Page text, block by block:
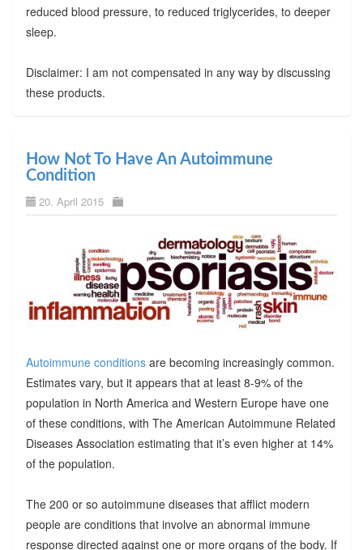
reduced blood pressure, to reduced triglycerides, to deeper
sleep.
Disclaimer: I am not compensated in any way by discussing
these products.
How Not To Have An Autoimmune
Condition
20. April 2015
Autoimmune conditionsare becoming increasingly common.
Estimates vary, but it appears that at least 8-9% of the
population in North America and Western Europe have one
of these conditions, with The American Autoimmune Related
Diseases Association estimating that it’s even higher at 14%
of the population.
The 200 or so autoimmune diseases that afflict modern
people are conditions that involve an abnormal immune
response directed against one or more organs of the body. If